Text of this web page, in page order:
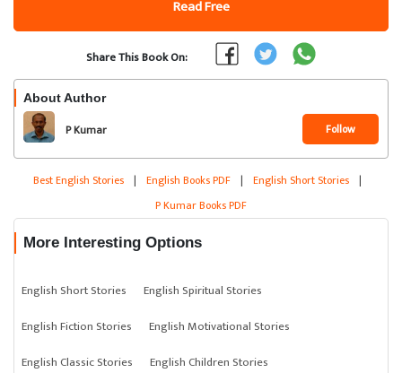
Read Free
Share This Book On:
About Author
P Kumar Follow
Best English Stories | English Books PDF | English Short Stories |
P Kumar Books PDF
More Interesting Options
English Short Stories
English Spiritual Stories
English Fiction Stories
English Motivational Stories
English Classic Stories
English Children Stories